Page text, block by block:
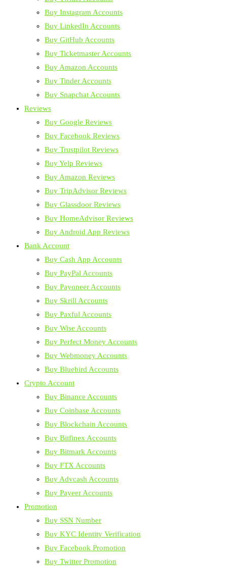
Buy Instagram Accounts
Buy LinkedIn Accounts
Buy GitHub Accounts
Buy Ticketmaster Accounts
Buy Amazon Accounts
Buy Tinder Accounts
Buy Snapchat Accounts
Reviews
Buy Google Reviews
Buy Facebook Reviews
Buy Trustpilot Reviews
Buy Yelp Reviews
Buy Amazon Reviews
Buy TripAdvisor Reviews
Buy Glassdoor Reviews
Buy HomeAdvisor Reviews
Buy Android App Reviews
Bank Account
Buy Cash App Accounts
Buy PayPal Accounts
Buy Payoneer Accounts
Buy Skrill Accounts
Buy Paxful Accounts
Buy Wise Accounts
Buy Perfect Money Accounts
Buy Webmoney Accounts
Buy Bluebird Accounts
Crypto Account
Buy Binance Accounts
Buy Coinbase Accounts
Buy Blockchain Accounts
Buy Bitfinex Accounts
Buy Bitmark Accounts
Buy FTX Accounts
Buy Advcash Accounts
Buy Payeer Accounts
Promotion
Buy SSN Number
Buy KYC Identity Verification
Buy Facebook Promotion
Buy Twitter Promotion